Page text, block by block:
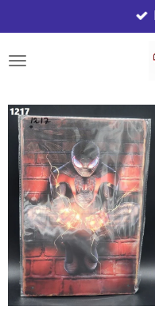
to
main